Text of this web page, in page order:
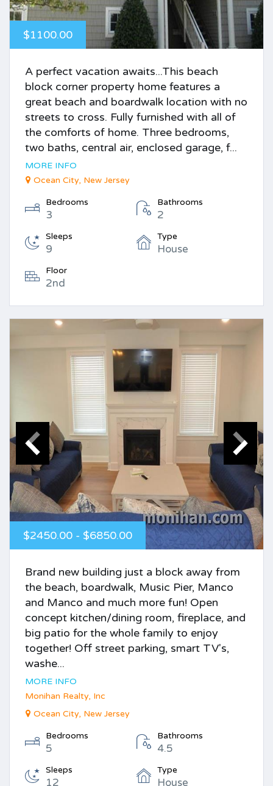
$1100.00
A perfect vacation awaits...This beach
block corner property home features a
great beach and boardwalk location with no
streets to cross. Fully furnished with all of
the comforts of home. Three bedrooms,
two baths, central air, enclosed garage, f...
MORE INFO
Ocean City, New Jersey
Bedrooms
3
Bathrooms
2
Sleeps
9
Type
House
Floor
2nd
$2450.00 - $6850.00
Brand new building just a block away from
the beach, boardwalk, Music Pier, Manco
and Manco and much more fun! Open
concept kitchen/dining room, fireplace, and
big patio for the whole family to enjoy
together! Off street parking, smart TV's,
washe...
MORE INFO
Monihan Realty, Inc
Ocean City, New Jersey
Bedrooms
5
Bathrooms
4.5
Sleeps
12
Type
House